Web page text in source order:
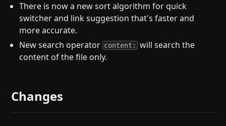
There is now a new sort algorithm for quick
switcher and link suggestion that's faster and
more accurate.
New search operator content:
will search the
content of the file only.
Changes